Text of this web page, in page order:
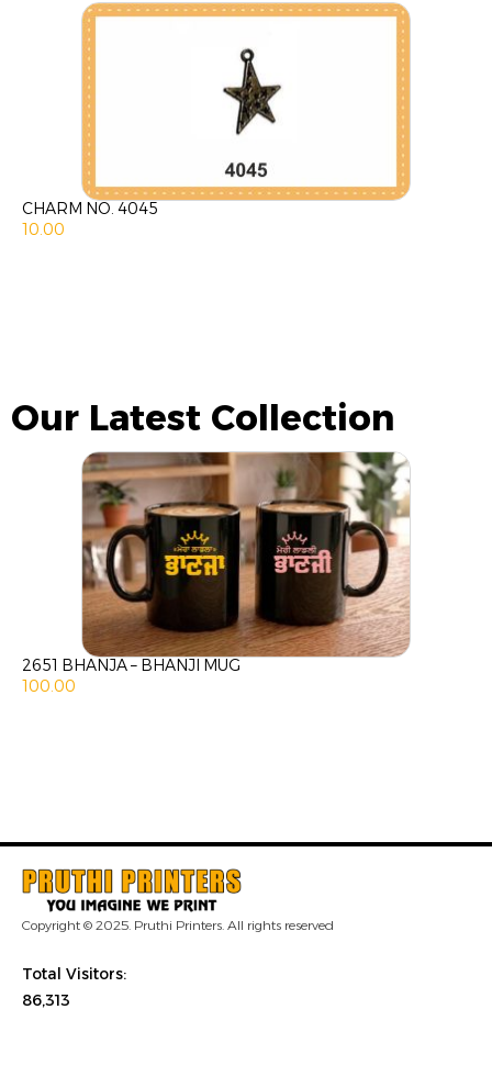
CHARM NO. 4045
10.00
Our Latest Collection
2651 BHANJA – BHANJI MUG
100.00
Copyright © 2025. Pruthi Printers. All rights reserved
Total Visitors:
86,313